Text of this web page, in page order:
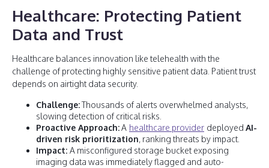
Healthcare: Protecting Patient
Data and Trust
Healthcare balances innovation like telehealth with the
challenge of protecting highly sensitive patient data. Patient trust
depends on airtight data security.
Challenge:Thousands of alerts overwhelmed analysts,
slowing detection of critical risks.
Proactive Approach:A healthcare provider deployed AI-
driven risk prioritization, ranking threats by impact.
Impact: A misconfigured storage bucket exposing
imaging data was immediately flagged and auto-